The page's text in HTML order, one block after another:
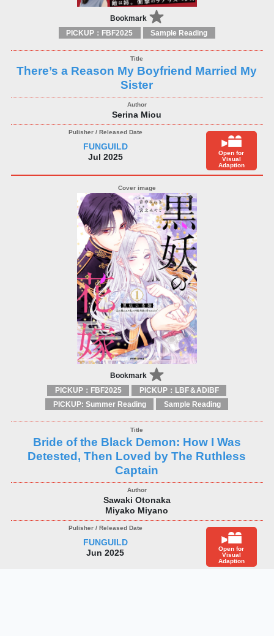
Bookmark
PICKUP：FBF2025 Sample Reading
There’s a Reason My Boyfriend Married My
Sister
Serina Miou
FUNGUILD
Jul 2025
Open for
Visual
Adaption
Bookmark
PICKUP：FBF2025
PICKUP：LBF＆ADIBF
PICKUP: Summer Reading
Sample Reading
Bride of the Black Demon: How I Was
Detested, Then Loved by The Ruthless
Captain
Sawaki Otonaka
Miyako Miyano
FUNGUILD
Jun 2025
Open for
Visual
Adaption